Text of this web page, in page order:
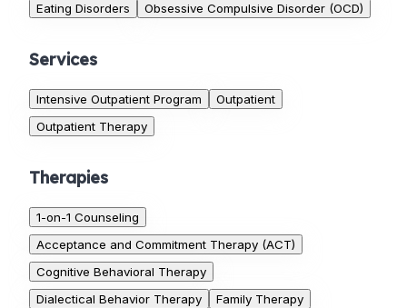
Eating Disorders Obsessive Compulsive Disorder (OCD)
Services
Intensive Outpatient Program
Outpatient
Outpatient Therapy
Therapies
1-on-1 Counseling
Acceptance and Commitment Therapy (ACT)
Cognitive Behavioral Therapy
Dialectical Behavior Therapy
Family Therapy